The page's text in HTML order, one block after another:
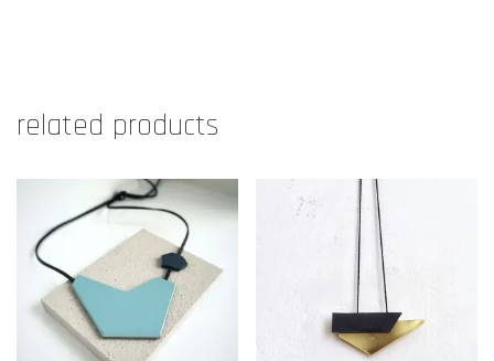
related products